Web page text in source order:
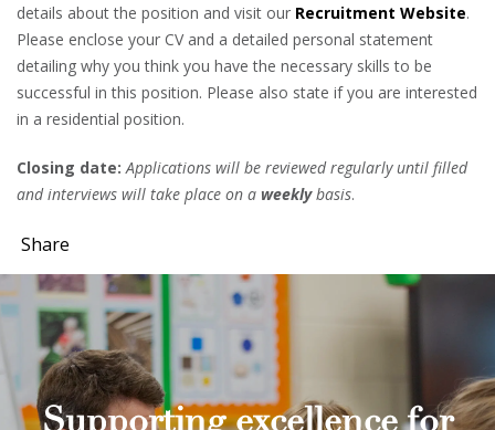
details about the position and visit our Recruitment Website.
Please enclose your CV and a detailed personal statement
detailing why you think you have the necessary skills to be
successful in this position. Please also state if you are interested
in a residential position.
Closing date: Applications will be reviewed regularly until filled
and interviews will take place on a weeklybasis.
Share